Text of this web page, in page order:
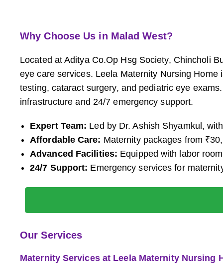
Why Choose Us in Malad West?
Located at Aditya Co.Op Hsg Society, Chincholi
eye care services. Leela Maternity Nursing
testing, cataract surgery, and pediatric eye
infrastructure and 24/7 emergency support.
Expert Team: Led by Dr. Ashish Shyamkul,
Affordable Care: Maternity packages from
Advanced Facilities: Equipped with labor
24/7 Support: Emergency services for
Our Services
Maternity Services at Leela Maternity Nursing